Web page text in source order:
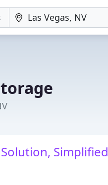
Simplified